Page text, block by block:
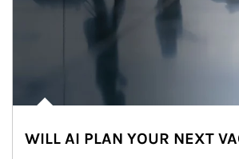
WILL AI PLAN YOUR NEXT